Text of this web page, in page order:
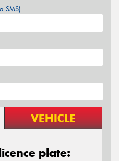
SMS)
VEHICLE
plate: